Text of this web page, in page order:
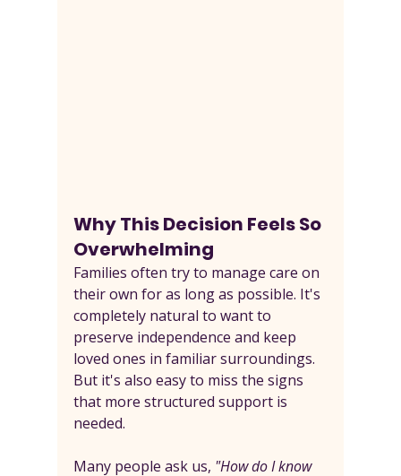
Why This Decision Feels So
Overwhelming
Families often try to manage care on
their own for as long as possible. It's
completely natural to want to
preserve independence and keep
loved ones in familiar surroundings.
But it's also easy to miss the signs
that more structured support is
needed.
Many people ask us, "How do I know